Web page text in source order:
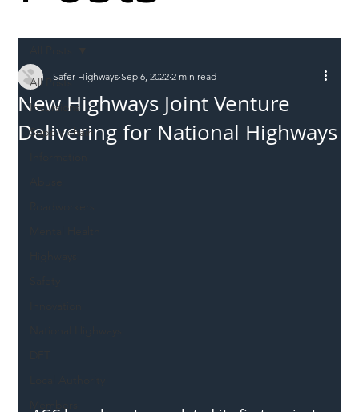
All Posts
Incursions
Supply chain
New Highways Joint Venture
Delivering for National Highways
Safer Highways Sep 6, 2022 2 min read